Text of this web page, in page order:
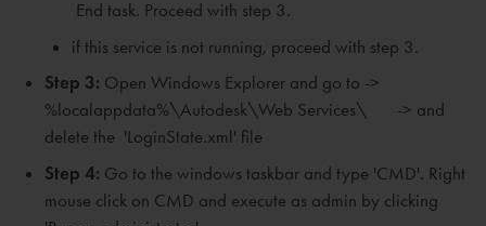
End task. Proceed with step 3.
if this service is not running, proceed with step 3.
Step 3: Open Windows Explorer and go to ->
%localappdata%\Autodesk\Web Services\ -> and
delete the 'LoginState.xml' file
Step 4: Go to the windows taskbar and type 'CMD'. Right
mouse click on CMD and execute as admin by clicking